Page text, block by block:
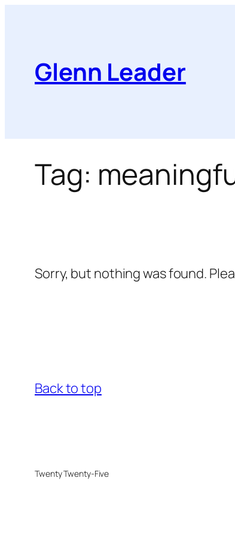
Glenn Leader
Tag:
Sorry, but nothing was found.
Back to top
Twenty Twenty-Five